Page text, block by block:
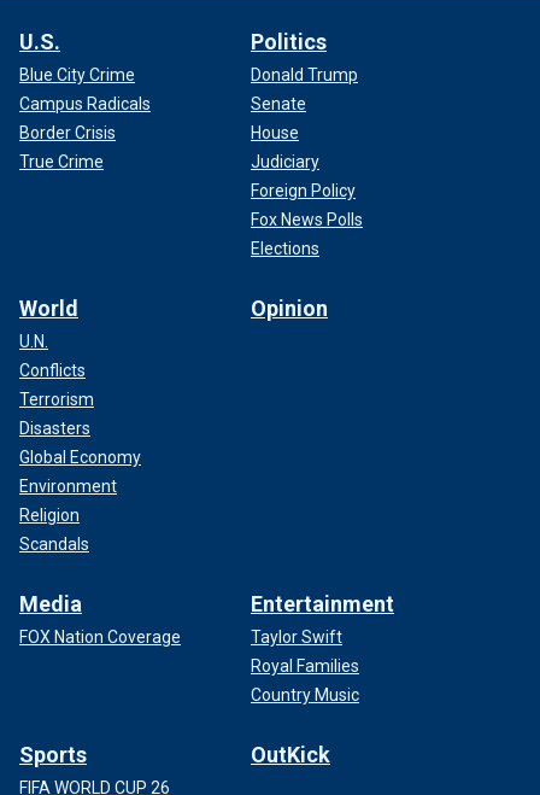
U.S.
Blue City Crime
Campus Radicals
Border Crisis
True Crime
Politics
Donald Trump
Senate
House
Judiciary
Foreign Policy
Fox News Polls
Elections
World
U.N.
Conflicts
Terrorism
Disasters
Global Economy
Environment
Religion
Scandals
Opinion
Media
FOX Nation Coverage
Entertainment
Taylor Swift
Royal Families
Country Music
Sports
FIFA WORLD CUP 26
OutKick